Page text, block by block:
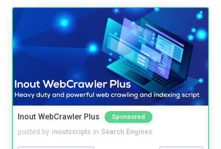
Inout WebCrawler Plus Sponsored
posted by inoutscripts in Search Engines